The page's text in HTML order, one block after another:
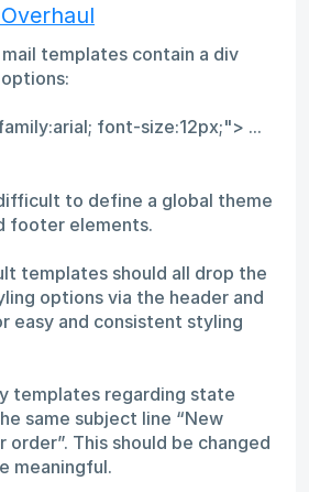
templates contain a div
font-size:12px;"> ...
to define a global theme
footer elements.
templates should all drop the
options via the header and
easy and consistent styling
templates regarding state
same subject line “New
This should be changed
meaningful.